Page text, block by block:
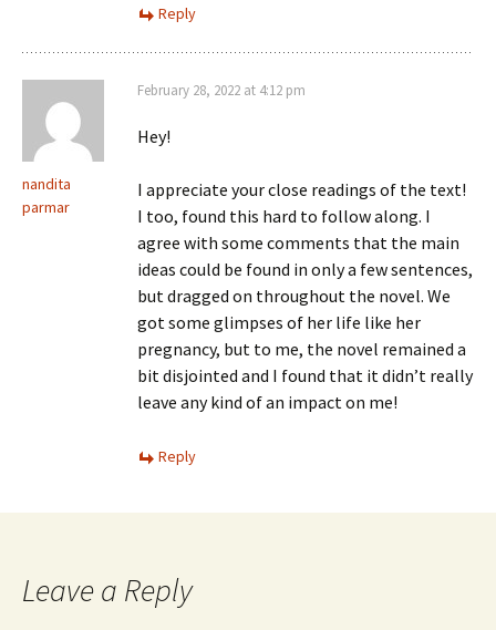
Reply
nandita
parmar
February 28, 2022 at 4:12 pm
Hey!
I appreciate your close readings of the text!
I too, found this hard to follow along. I
agree with some comments that the main
ideas could be found in only a few sentences,
but dragged on throughout the novel. We
got some glimpses of her life like her
pregnancy, but to me, the novel remained a
bit disjointed and I found that it didn’t really
leave any kind of an impact on me!
Reply
Leave a Reply